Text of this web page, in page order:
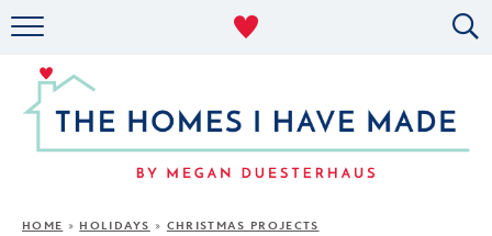
MILITARY LIFE
HOME » HOLIDAYS » CHRISTMAS PROJECTS